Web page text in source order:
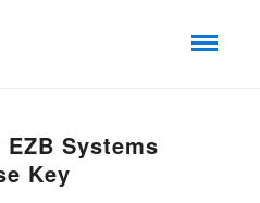
Systems
Key